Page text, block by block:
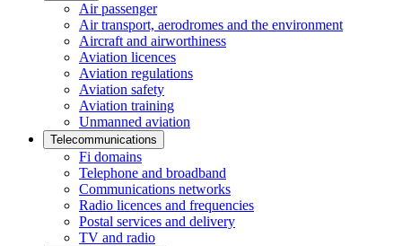
Air passenger
Air transport, aerodromes and the environment
Aircraft and airworthiness
Aviation licences
Aviation regulations
Aviation safety
Aviation training
Unmanned aviation
Telecommunications
Fi domains
Telephone and broadband
Communications networks
Radio licences and frequencies
Postal services and delivery
TV and radio